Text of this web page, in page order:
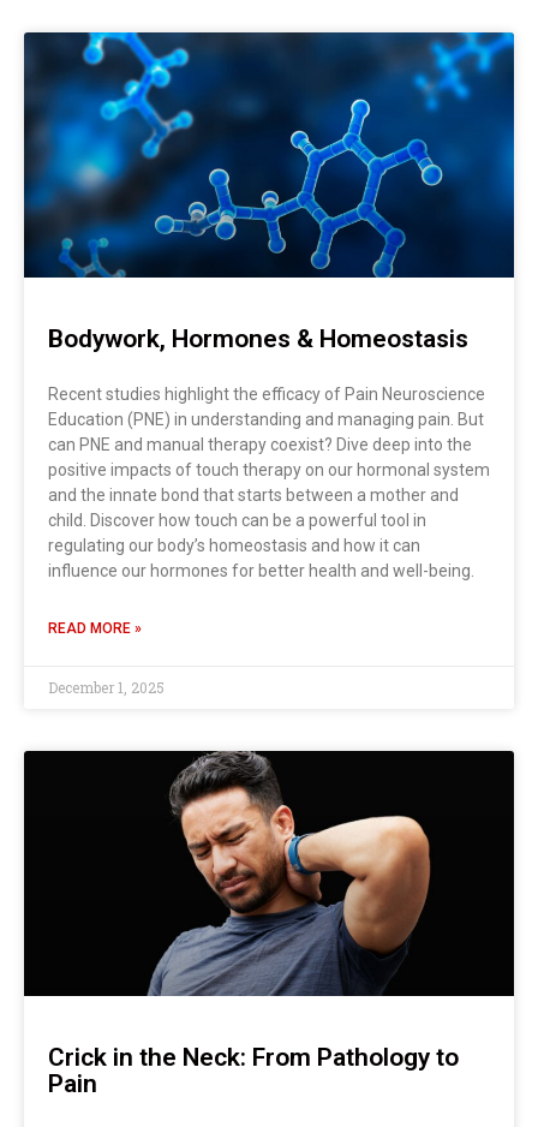
Bodywork, Hormones & Homeostasis
Recent studies highlight the efficacy of Pain Neuroscience
Education (PNE) in understanding and managing pain. But
can PNE and manual therapy coexist? Dive deep into the
positive impacts of touch therapy on our hormonal system
and the innate bond that starts between a mother and
child. Discover how touch can be a powerful tool in
regulating our body’s homeostasis and how it can
influence our hormones for better health and well-being.
READ MORE »
December 1, 2025
Crick in the Neck: From Pathology to
Pain